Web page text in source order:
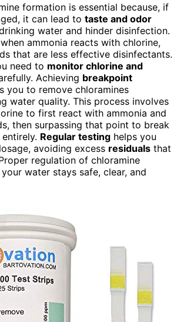
formation is essential because, if
it can lead to taste and odor
water and hinder disinfection.
ammonia reacts with chlorine,
that are less effective disinfectants.
need to monitor chlorine and
Achieving breakpoint
you to remove chloramines
water quality. This process involves
to first react with ammonia and
then surpassing that point to break
Regular testing helps you
avoiding excess residuals that
regulation of chloramine
water stays safe, clear, and